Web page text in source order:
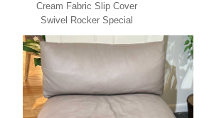
Cream Fabric Slip Cover
Swivel Rocker Special